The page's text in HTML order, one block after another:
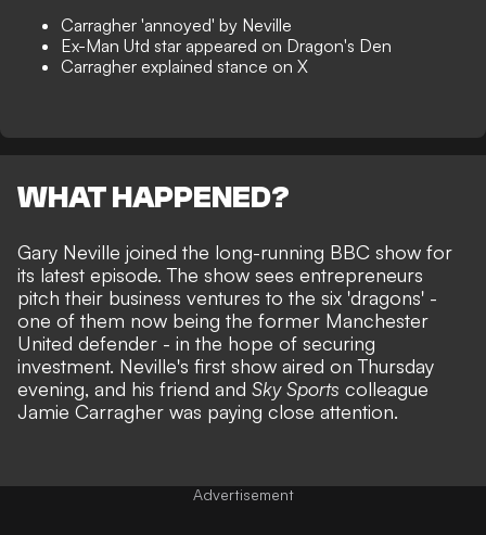
Carragher 'annoyed' by Neville
Ex-Man Utd star appeared on Dragon's Den
Carragher explained stance on X
WHAT HAPPENED?
Gary Neville joined the long-running BBC show for
its latest episode. The show sees entrepreneurs
pitch their business ventures to the six 'dragons' -
one of them now being the former Manchester
United defender - in the hope of securing
investment. Neville's first show aired on Thursday
evening, and his friend and Sky Sports colleague
Jamie Carragher was paying close attention.
Advertisement